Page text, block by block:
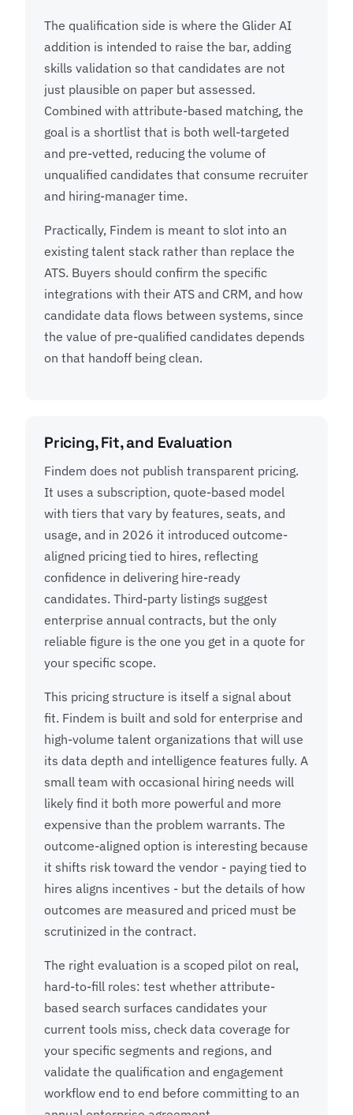
The qualification side is where the Glider AI
addition is intended to raise the bar, adding
skills validation so that candidates are not
just plausible on paper but assessed.
Combined with attribute-based matching, the
goal is a shortlist that is both well-targeted
and pre-vetted, reducing the volume of
unqualified candidates that consume recruiter
and hiring-manager time.
Practically, Findem is meant to slot into an
existing talent stack rather than replace the
ATS. Buyers should confirm the specific
integrations with their ATS and CRM, and how
candidate data flows between systems, since
the value of pre-qualified candidates depends
on that handoff being clean.
Pricing, Fit, and Evaluation
Findem does not publish transparent pricing.
It uses a subscription, quote-based model
with tiers that vary by features, seats, and
usage, and in 2026 it introduced outcome-
aligned pricing tied to hires, reflecting
confidence in delivering hire-ready
candidates. Third-party listings suggest
enterprise annual contracts, but the only
reliable figure is the one you get in a quote for
your specific scope.
This pricing structure is itself a signal about
fit. Findem is built and sold for enterprise and
high-volume talent organizations that will use
its data depth and intelligence features fully. A
small team with occasional hiring needs will
likely find it both more powerful and more
expensive than the problem warrants. The
outcome-aligned option is interesting because
it shifts risk toward the vendor - paying tied to
hires aligns incentives - but the details of how
outcomes are measured and priced must be
scrutinized in the contract.
The right evaluation is a scoped pilot on real,
hard-to-fill roles: test whether attribute-
based search surfaces candidates your
current tools miss, check data coverage for
your specific segments and regions, and
validate the qualification and engagement
workflow end to end before committing to an